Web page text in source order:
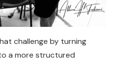
challenge by turning
a more structured